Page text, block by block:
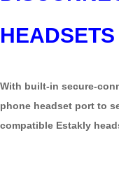
HEADSETS
With built-in secure-
phone headset port to
compatible Estakly